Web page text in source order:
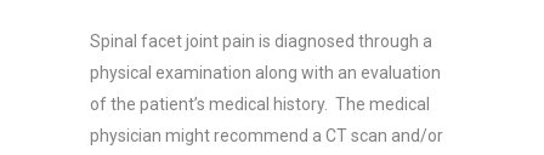
Spinal facet joint pain is diagnosed through a
physical examination along with an evaluation
of the patient’s medical history. The medical
physician might recommend a CT scan and/or